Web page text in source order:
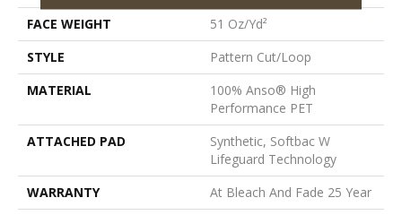
FACE WEIGHT
51 Oz/yd²
STYLE
Pattern Cut/Loop
MATERIAL
100% Anso® High
Performance PET
ATTACHED PAD
Synthetic, Softbac W
Lifeguard Technology
WARRANTY
At Bleach And Fade 25 Year